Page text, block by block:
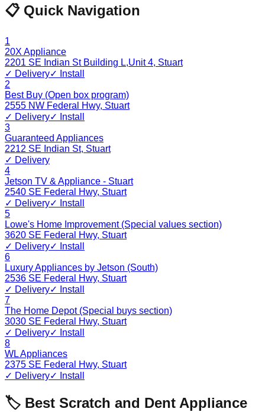
📋 Quick Navigation
1
20X Appliance
2201 SE Indian St Building L,Unit 4, Stuart
✓ Delivery✓ Install
2
Best Buy (Open box program)
2555 NW Federal Hwy, Stuart
✓ Delivery✓ Install
3
Guaranteed Appliances
2212 SE Indian St, Stuart
✓ Delivery
4
Jetson TV & Appliance - Stuart
2540 SE Federal Hwy, Stuart
✓ Delivery✓ Install
5
Lowe's Home Improvement (Special values section)
3620 SE Federal Hwy, Stuart
✓ Delivery✓ Install
6
Luxury Appliances by Jetson (South)
2536 SE Federal Hwy, Stuart
✓ Delivery✓ Install
7
The Home Depot (Special buys section)
3030 SE Federal Hwy, Stuart
✓ Delivery✓ Install
8
WL Appliances
2375 SE Federal Hwy, Stuart
✓ Delivery✓ Install
🏷️ Best Scratch and Dent Appliance